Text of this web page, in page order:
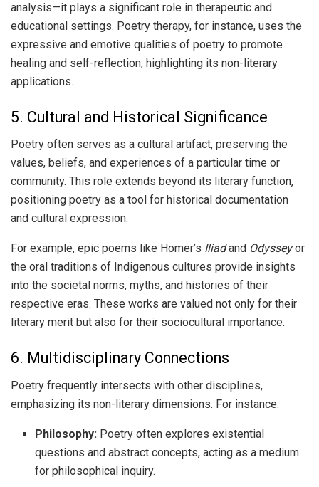
analysis—it plays a significant role in therapeutic and
educational settings. Poetry therapy, for instance, uses the
expressive and emotive qualities of poetry to promote
healing and self-reflection, highlighting its non-literary
applications.
5. Cultural and Historical Significance
Poetry often serves as a cultural artifact, preserving the
values, beliefs, and experiences of a particular time or
community. This role extends beyond its literary function,
positioning poetry as a tool for historical documentation
and cultural expression.
For example, epic poems like Homer’s Iliadand Odysseyor
the oral traditions of Indigenous cultures provide insights
into the societal norms, myths, and histories of their
respective eras. These works are valued not only for their
literary merit but also for their sociocultural importance.
6. Multidisciplinary Connections
Poetry frequently intersects with other disciplines,
emphasizing its non-literary dimensions. For instance:
Philosophy: Poetry often explores existential
questions and abstract concepts, acting as a medium
for philosophical inquiry.